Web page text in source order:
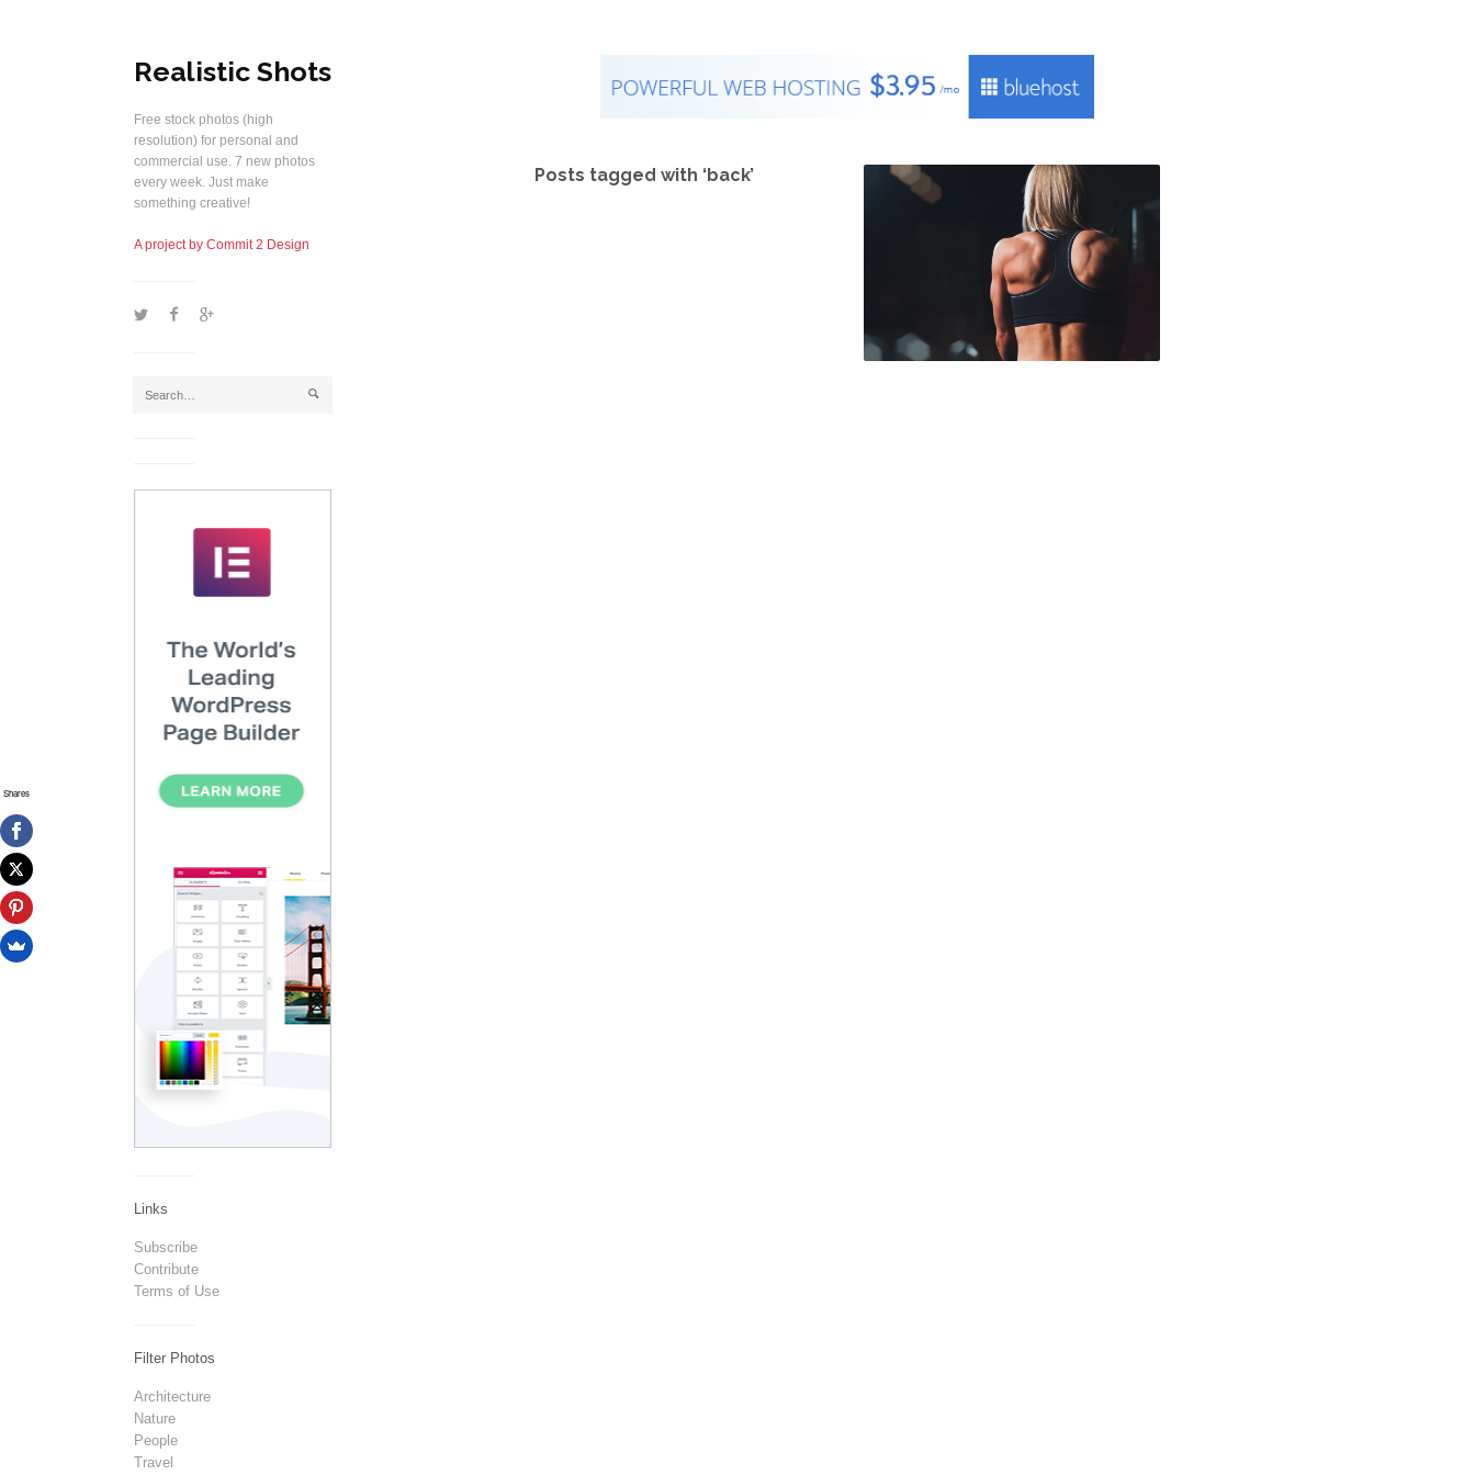
Realistic Shots
Free stock photos (high
resolution) for personal and
commercial use. 7 new photos
every week. Just make
something creative!
A project by Commit 2 Design
1 2 5
j
Links
Subscribe
Contribute
Terms of Use
Filter Photos
Architecture
Nature
People
Travel
Posts tagged with ‘back’
Shares